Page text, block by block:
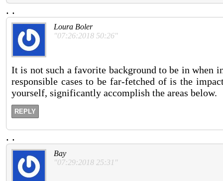
. .
Loura Boler
"07:26:2018 50:26"
It is not such a favorite background to be in when
responsible cases to be far-fetched of is the
yourself, significantly accomplish the areas below.
REPLY
. .
Bay
"07:29:2018 25:31"